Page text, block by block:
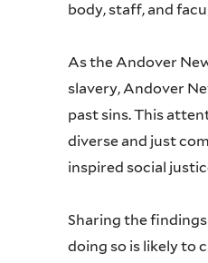
body, staff, and
As the Andover
slavery, Andover
past sins. This
diverse and just
inspired social
Sharing the
doing so is likely to